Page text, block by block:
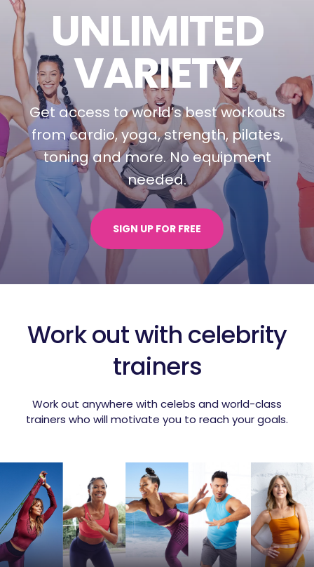
UNLIMITED
VARIETY
Get access to world’s best workouts
from cardio, yoga, strength, pilates,
toning and more.No equipment
needed.
SIGN UP FOR FREE
Work out with celebrity
trainers
Work out anywhere with celebs and world-class
trainers who will motivate you to reach your goals.